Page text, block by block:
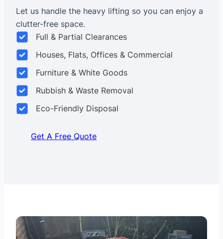
Let us handle the heavy lifting so you can enjoy a
clutter-free space.
Full & Partial Clearances
Houses, Flats, Offices & Commercial
Furniture & White Goods
Rubbish & Waste Removal
Eco-Friendly Disposal
Get A Free Quote